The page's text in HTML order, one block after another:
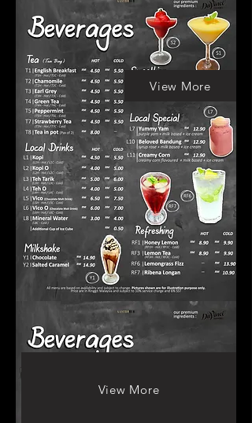
View More
View More